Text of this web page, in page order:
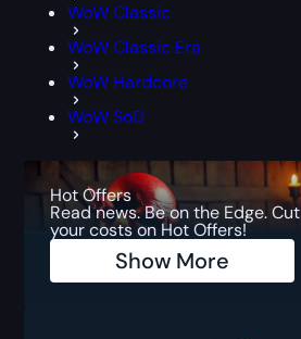
WoW Classic
WoW Classic Era
WoW Hardcore
WoW SoD
Hot Offers
Read news. Be on the Edge. Cut
your costs on Hot Offers!
Show More